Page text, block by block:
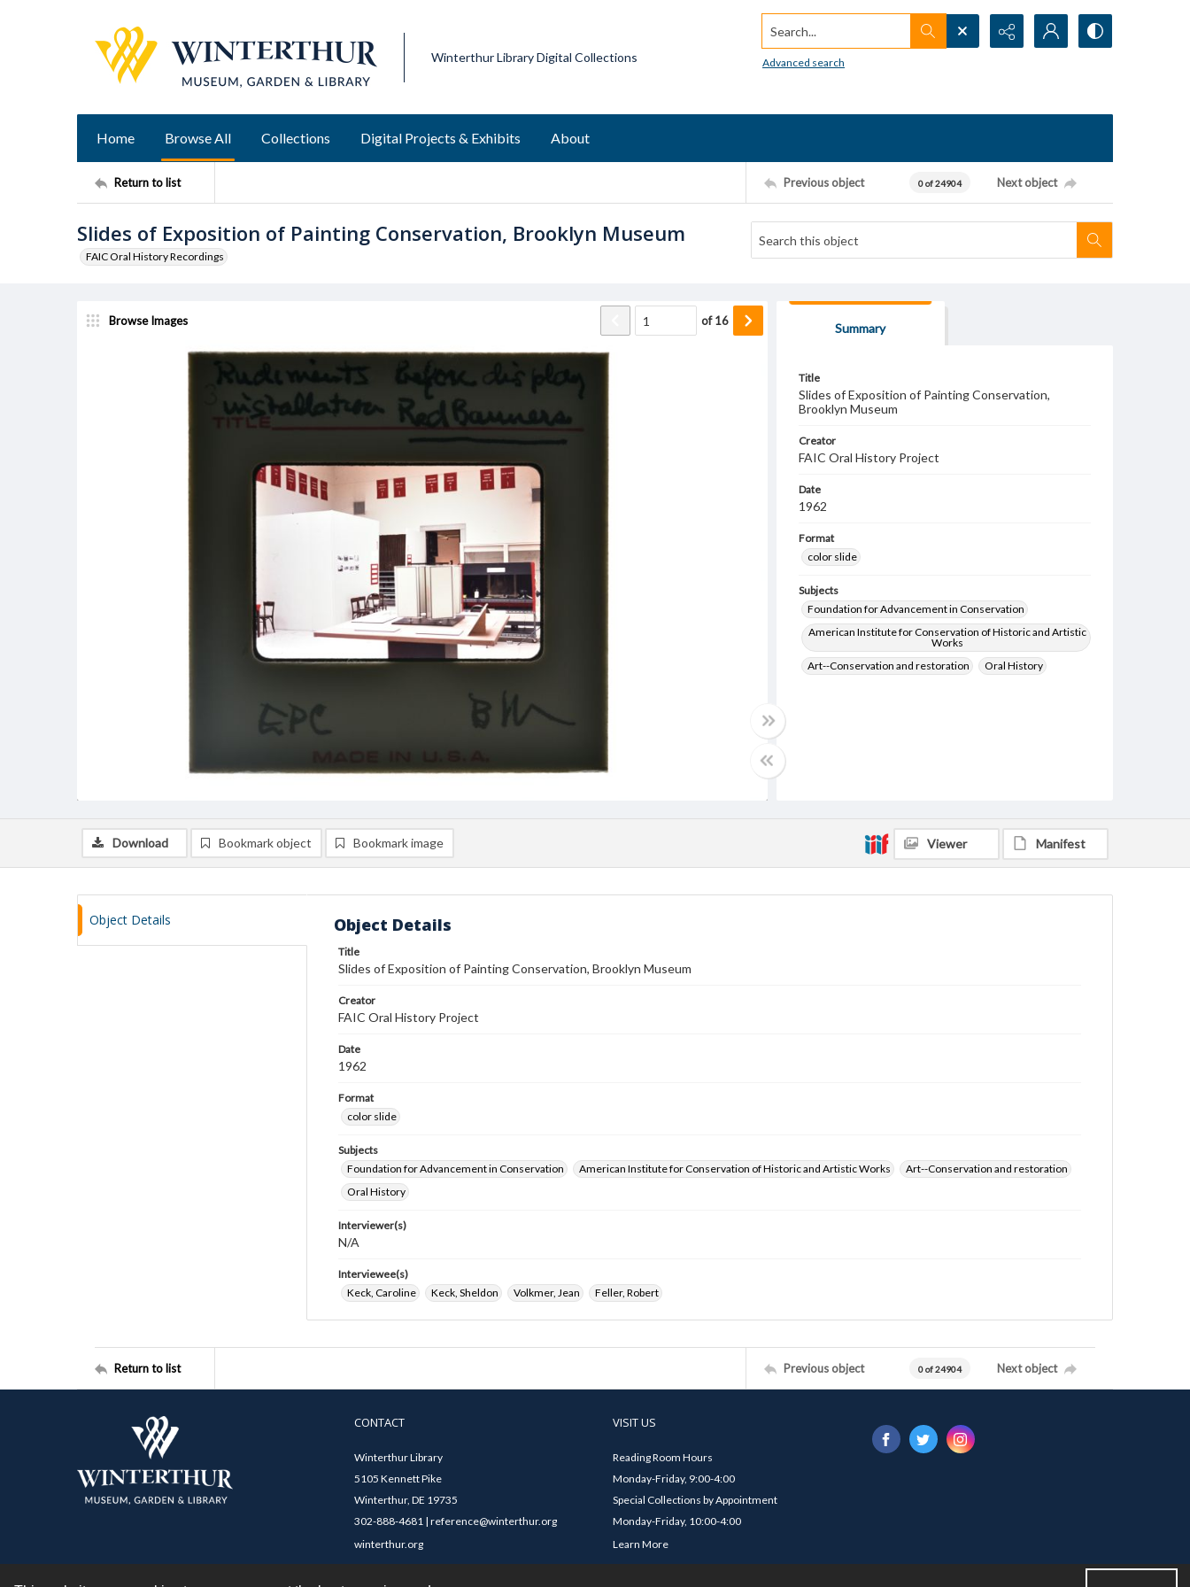
Winterthur Library Digital Collections
Search...
Advanced search
Home Browse All Collections Digital Projects & Exhibits About
Return to list Previous object 0 of 24904 Next object
Slides of Exposition of Painting Conservation, Brooklyn Museum
FAIC Oral History Recordings
Browse Images of16
Summary
Title
Slides of Exposition of Painting Conservation,
Brooklyn Museum
Creator
FAIC Oral History Project
Date
1962
Format
color slide
Subjects
Foundation for Advancement in Conservation
American Institute for Conservation of Historic and Artistic
Works
Art--Conservation and restoration
Oral History
Download Bookmark object Bookmark image Viewer Manifest
Object Details Object Details
Title
Slides of Exposition of Painting Conservation, Brooklyn Museum
Creator
FAIC Oral History Project
Date
1962
Format
color slide
Subjects
Foundation for Advancement in Conservation
American Institute for Conservation of Historic and Artistic Works
Art--Conservation and restoration
Oral History
Interviewer(s)
N/A
Interviewee(s)
Keck, Caroline
Keck, Sheldon Volkmer, Jean Feller, Robert
Return to list Previous object 0 of 24904 Next object
CONTACT
Winterthur Library
5105 Kennett Pike
Winterthur, DE 19735
302-888-4681 | reference@winterthur.org
winterthur.org
VISIT US
Reading Room Hours
Monday-Friday, 9:00-4:00
Special Collections by Appointment
Monday-Friday, 10:00-4:00
Learn More